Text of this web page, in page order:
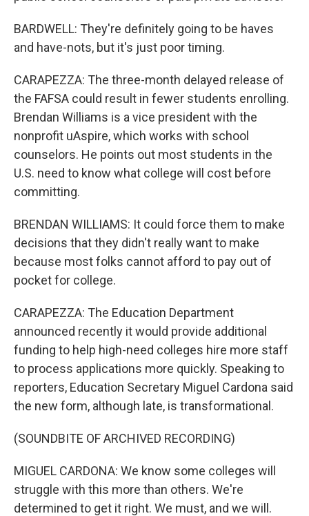
BARDWELL: They're definitely going to be haves
and have-nots, but it's just poor timing.
CARAPEZZA: The three-month delayed release of
the FAFSA could result in fewer students enrolling.
Brendan Williams is a vice president with the
nonprofit uAspire, which works with school
counselors. He points out most students in the
U.S. need to know what college will cost before
committing.
BRENDAN WILLIAMS: It could force them to make
decisions that they didn't really want to make
because most folks cannot afford to pay out of
pocket for college.
CARAPEZZA: The Education Department
announced recently it would provide additional
funding to help high-need colleges hire more staff
to process applications more quickly. Speaking to
reporters, Education Secretary Miguel Cardona said
the new form, although late, is transformational.
(SOUNDBITE OF ARCHIVED RECORDING)
MIGUEL CARDONA: We know some colleges will
struggle with this more than others. We're
determined to get it right. We must, and we will.